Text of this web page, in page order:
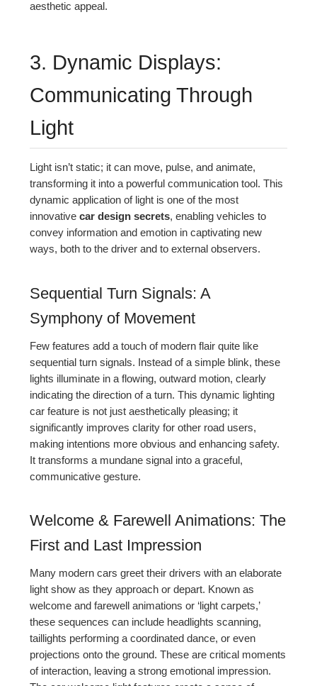
aesthetic appeal.
3. Dynamic Displays:
Communicating Through
Light
Light isn’t static; it can move, pulse, and animate,
transforming it into a powerful communication tool. This
dynamic application of light is one of the most
innovativecar design secrets, enabling vehicles to
convey information and emotion in captivating new
ways, both to the driver and to external observers.
Sequential Turn Signals: A
Symphony of Movement
Few features add a touch of modern flair quite like
sequential turn signals. Instead of a simple blink, these
lights illuminate in a flowing, outward motion, clearly
indicating the direction of a turn. This dynamic lighting
car feature is not just aesthetically pleasing; it
significantly improves clarity for other road users,
making intentions more obvious and enhancing safety.
It transforms a mundane signal into a graceful,
communicative gesture.
Welcome & Farewell Animations: The
First and Last Impression
Many modern cars greet their drivers with an elaborate
light show as they approach or depart. Known as
welcome and farewell animations or ‘light carpets,’
these sequences can include headlights scanning,
taillights performing a coordinated dance, or even
projections onto the ground. These are critical moments
of interaction, leaving a strong emotional impression.